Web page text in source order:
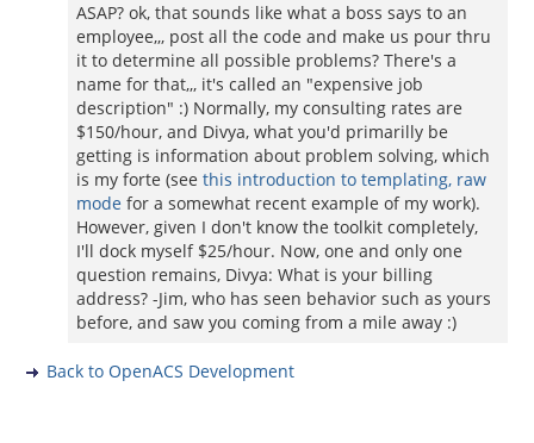
ASAP? ok, that sounds like what a boss says to an
employee,,, post all the code and make us pour thru
it to determine all possible problems? There's a
name for that,,, it's called an "expensive job
description" :) Normally, my consulting rates are
$150/hour, and Divya, what you'd primarilly be
getting is information about problem solving, which
is my forte (see this introduction to templating, raw
mode for a somewhat recent example of my work).
However, given I don't know the toolkit completely,
I'll dock myself $25/hour. Now, one and only one
question remains, Divya: What is your billing
address? -Jim, who has seen behavior such as yours
before, and saw you coming from a mile away :)
Back to OpenACS Development